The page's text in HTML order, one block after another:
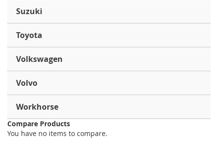
Suzuki
Toyota
Volkswagen
Volvo
Workhorse
Compare Products
You have no items to compare.